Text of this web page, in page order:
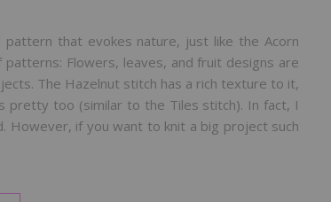
that evokes nature, just like the Acorn
Flowers, leaves, and fruit designs are
The Hazelnut stitch has a rich texture to it,
pretty too (similar to the Tiles stitch). In fact, I
However, if you want to knit a big project such